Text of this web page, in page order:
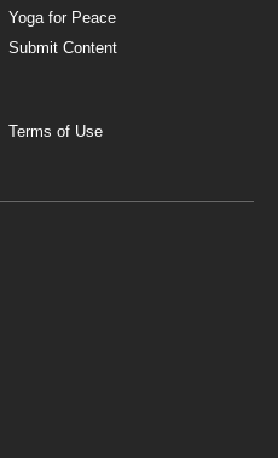
Yoga for Peace
Submit Content
Terms of Use